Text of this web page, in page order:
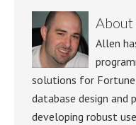
About
Allen
solutions for Fortune
database design and
developing robust